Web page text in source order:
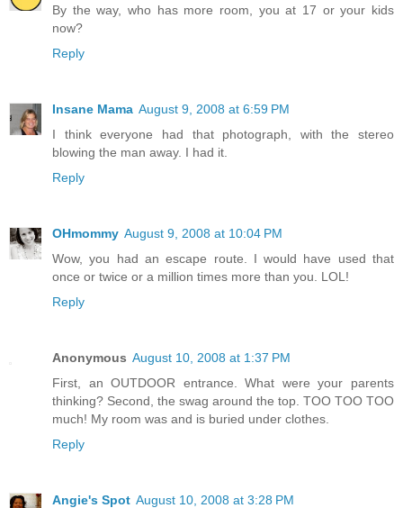
By the way, who has more room, you at 17 or your kids
now?
Reply
Insane Mama August 9, 2008 at 6:59 PM
I think everyone had that photograph, with the stereo
blowing the man away. I had it.
Reply
OHmommy August 9, 2008 at 10:04 PM
Wow, you had an escape route. I would have used that
once or twice or a million times more than you. LOL!
Reply
Anonymous August 10, 2008 at 1:37 PM
First, an OUTDOOR entrance. What were your parents
thinking? Second, the swag around the top. TOO TOO TOO
much! My room was and is buried under clothes.
Reply
Angie's Spot August 10, 2008 at 3:28 PM